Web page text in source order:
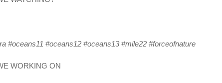
#oceans11 #oceans12 #oceans13 #mile22 #forceofnature
WORKING ON